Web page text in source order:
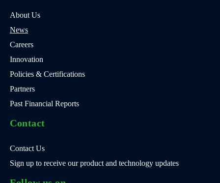
About Us
News
Careers
Innovation
Policies & Certifications
Partners
Past Financial Reports
Contact
Contact Us
Sign up to receive our product and technology updates